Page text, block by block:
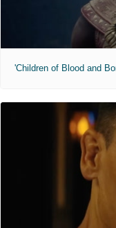
'Children of Blood and